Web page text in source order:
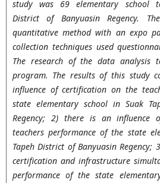
study was 69 elementary school
District of Banyuasin Regency.
quantitative method with an expo
collection techniques used
The research of the data analysis
program. The results of this study
influence of certification on the
state elementary school in Suak
Regency; 2) there is an influence
teachers performance of the state
Tapeh District of Banyuasin Regency;
certification and infrastructure
performance of the state